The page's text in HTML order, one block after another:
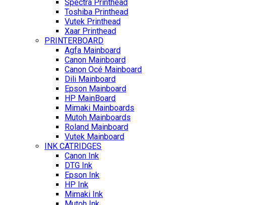
Spectra Printhead
Toshiba Printhead
Vutek Printhead
Xaar Printhead
PRINTERBOARD
Agfa Mainboard
Canon Mainboard
Canon Océ Mainboard
Dili Mainboard
Epson Mainboard
HP MainBoard
Mimaki Mainboards
Mutoh Mainboards
Roland Mainboard
Vutek Mainboard
INK CATRIDGES
Canon Ink
DTG Ink
Epson Ink
HP Ink
Mimaki Ink